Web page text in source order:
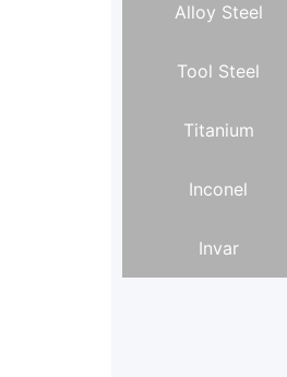
Alloy Steel
Tool Steel
Titanium
Inconel
Invar